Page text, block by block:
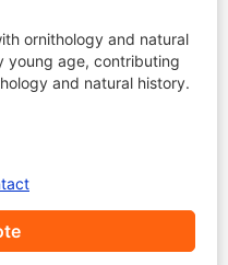
ornithology and natural
young age, contributing
and natural history.